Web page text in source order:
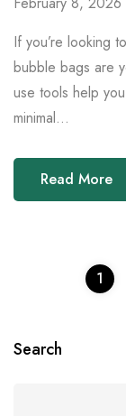
If you’re looking
bubble bags are
use tools help
minimal...
Read More
1
Search